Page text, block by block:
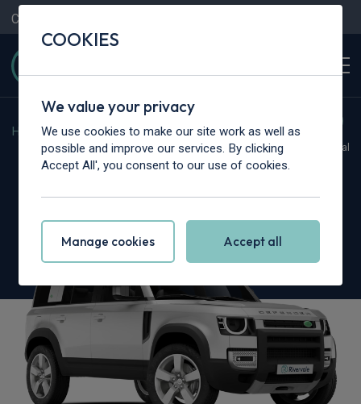
Contact Us
Home > Cars > Land Rover > Defender
Hot Deal
Land Rover Defender
COOKIES
We value your privacy
We use cookies to make our site work as well as
possible and improve our services. By clicking
Accept All', you consent to our use of cookies.
Manage cookies Accept all